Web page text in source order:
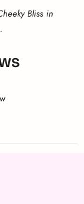
Bliss in